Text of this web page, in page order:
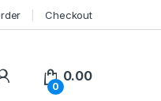
Checkout
My Account
0
0.00